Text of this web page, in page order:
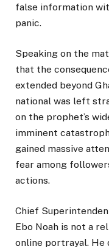
false information
panic.
Speaking on the
that the
extended beyond
national was left
on the prophet’s
imminent
gained massive
fear among
actions.
Chief
Ebo Noah is not a
online portrayal. He